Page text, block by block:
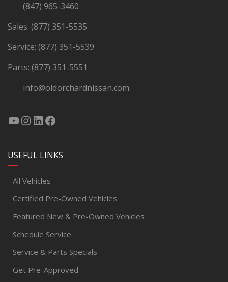
(847) 965-3460
Sales: (877) 351-5535
Service: (877) 351-5539
Parts: (877) 351-5551
info@oldorchardnissan.com
USEFUL LINKS
All Vehicles
Certified Pre-Owned Vehicles
Featured New & Pre-Owned Vehicles
Schedule Service
Service & Parts Specials
Get Pre-Approved